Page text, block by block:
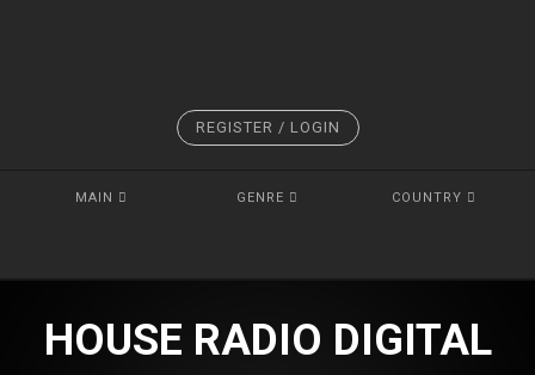
REGISTER / LOGIN
MAIN GENRE COUNTRY
HOUSE RADIO DIGITAL